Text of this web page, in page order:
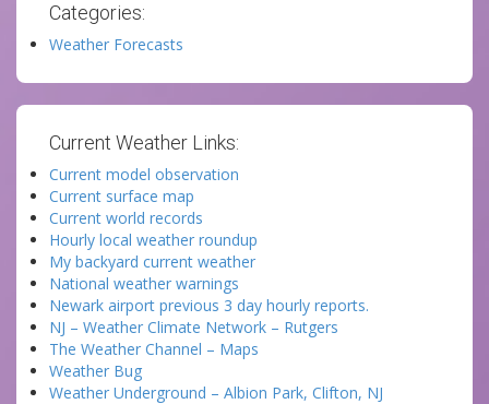
Categories:
Weather Forecasts
Current Weather Links:
Current model observation
Current surface map
Current world records
Hourly local weather roundup
My backyard current weather
National weather warnings
Newark airport previous 3 day hourly reports.
NJ – Weather Climate Network – Rutgers
The Weather Channel – Maps
Weather Bug
Weather Underground – Albion Park, Clifton, NJ